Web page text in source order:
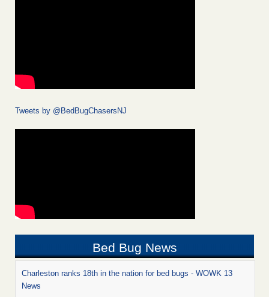
Tweets by @BedBugChasersNJ
Bed Bug News
Charleston ranks 18th in the nation for bed bugs - WOWK 13
News